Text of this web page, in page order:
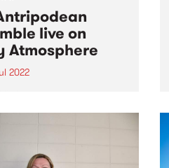
live on
Atmosphere
2022
and in every form.